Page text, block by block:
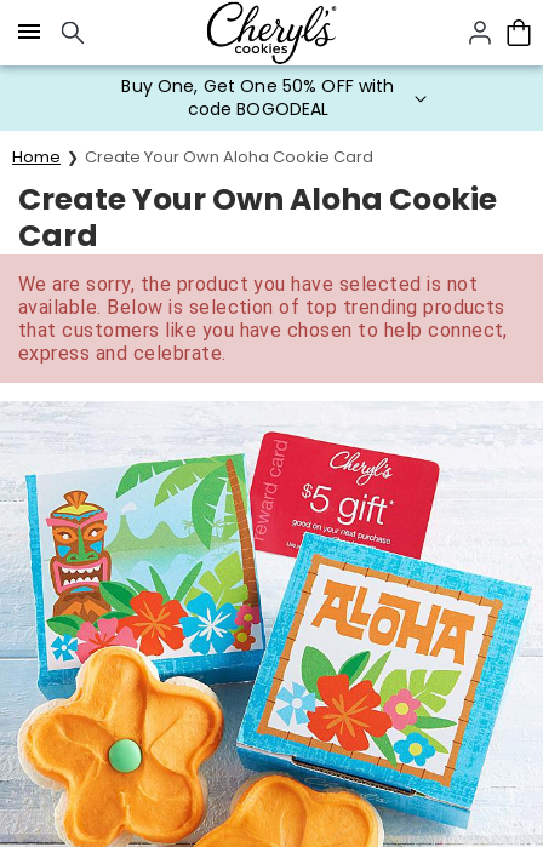
Click here to skip to main page content.
Buy One, Get One 50% OFF with
code BOGODEAL
Home Create Your Own Aloha Cookie Card
Create Your Own Aloha Cookie
Card
We are sorry, the product you have selected is not
available. Below is selection of top trending products
that customers like you have chosen to help connect,
express and celebrate.